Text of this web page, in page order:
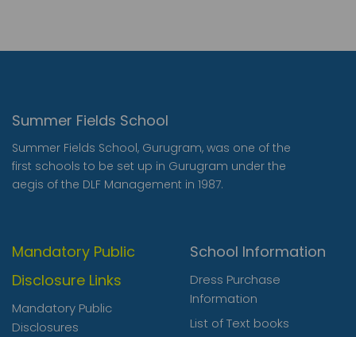
Summer Fields School
Summer Fields School, Gurugram, was one of the
first schools to be set up in Gurugram under the
aegis of the DLF Management in 1987.
Mandatory Public
Disclosure Links
Mandatory Public
Disclosures
School Information
Dress Purchase
Information
List of Text books